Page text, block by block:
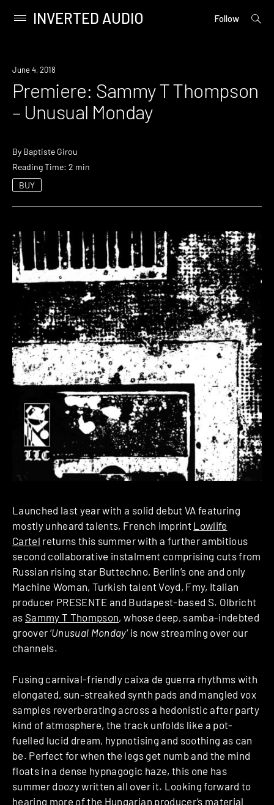
content
Primary
INVERTED AUDIO Follow
open
Premiere
June 4, 2018
Premiere: Sammy T Thompson
– Unusual Monday
By Baptiste Girou
Reading Time: 2 min
BUY
Launched last year with a solid debut VA featuring
mostly unheard talents, French imprint Lowlife
Cartel returns this summer with a further ambitious
second collaborative instalment comprising cuts from
Russian rising star Buttechno, Berlin’s one and only
Machine Woman, Turkish talent Voyd, Fmy, Italian
producer PRESENTE and Budapest-based S. Olbricht
as Sammy T Thompson, whose deep, samba-indebted
groover ‘Unusual Monday‘ is now streaming over our
channels.
Fusing carnival-friendly caixa de guerra rhythms with
elongated, sun-streaked synth pads and mangled vox
samples reverberating across a hedonistic after party
kind of atmosphere, the track unfolds like a pot-
fuelled lucid dream, hypnotising and soothing as can
be. Perfect for when the legs get numb and the mind
floats in a dense hypnagogic haze, this one has
summer doozy written all over it. Looking forward to
hearing more of the Hungarian producer’s material